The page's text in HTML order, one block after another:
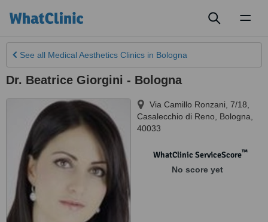
See all Medical Aesthetics Clinics in Bologna
Dr. Beatrice Giorgini - Bologna
Via Camillo Ronzani, 7/18,
Casalecchio di Reno
Bologna
40033
WhatClinic ServiceScore™
No score yet